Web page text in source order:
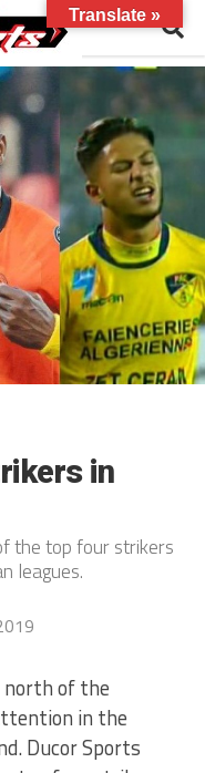
in
the top four strikers
leagues.
of the
in the
Ducor Sports
Translate »